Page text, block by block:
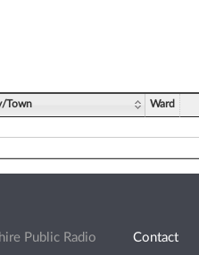
Town Ward
Public Radio Contact